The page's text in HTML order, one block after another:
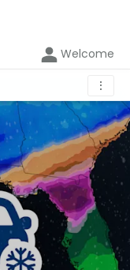
Welcome
⋮